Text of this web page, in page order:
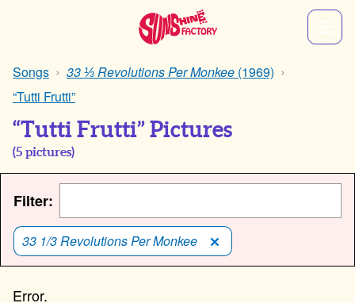
Songs 33 ⅓ Revolutions Per Monkee (1969)
“Tutti Frutti”
“Tutti Frutti” Pictures
(5 pictures)
Filter:
33 1/3 Revolutions Per Monkee